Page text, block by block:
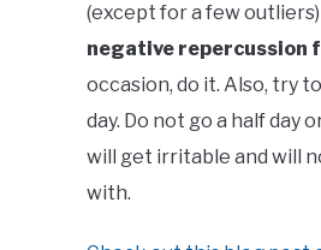
(except for a few
negative repercussion
occasion, do it. Also, try
day. Do not go a half day
will get irritable and will
with.